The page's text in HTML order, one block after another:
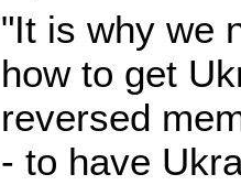
"It is why we
how to get
reversed
- to have